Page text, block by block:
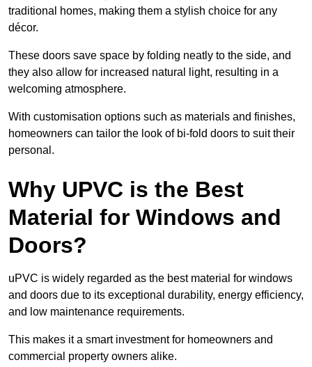
traditional homes, making them a stylish choice for any
décor.
These doors save space by folding neatly to the side, and
they also allow for increased natural light, resulting in a
welcoming atmosphere.
With customisation options such as materials and finishes,
homeowners can tailor the look of bi-fold doors to suit their
personal.
Why UPVC is the Best
Material for Windows and
Doors?
uPVC is widely regarded as the best material for windows
and doors due to its exceptional durability, energy efficiency,
and low maintenance requirements.
This makes it a smart investment for homeowners and
commercial property owners alike.